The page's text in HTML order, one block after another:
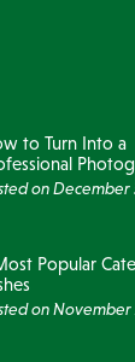
to Turn Into a
onDecember
Popular
onNovember